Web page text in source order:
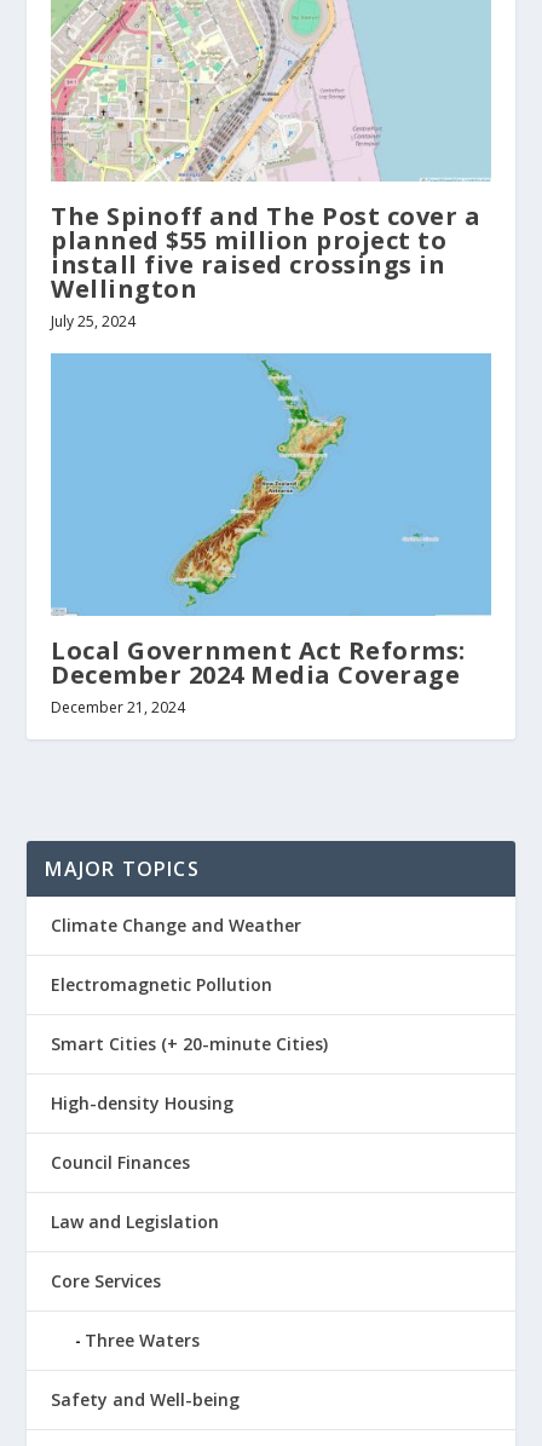
The Spinoff and The Post cover a
planned $55 million project to
install five raised crossings in
Wellington
July 25, 2024
Local Government Act Reforms:
December 2024 Media Coverage
December 21, 2024
MAJOR TOPICS
Climate Change and Weather
Electromagnetic Pollution
Smart Cities (+ 20-minute Cities)
High-density Housing
Council Finances
Law and Legislation
Core Services
Three Waters
Safety and Well-being